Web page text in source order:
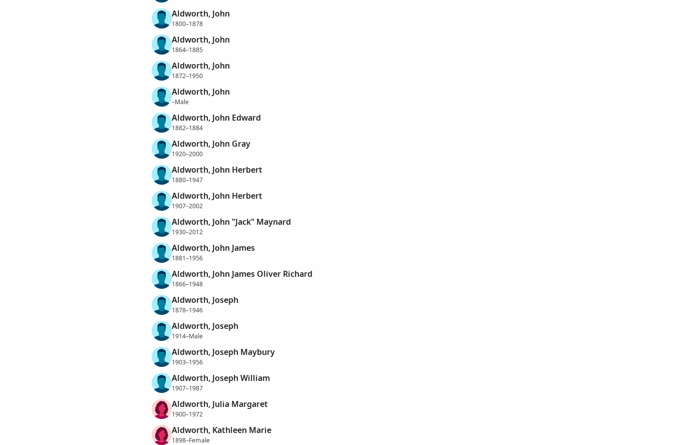
Aldworth, John
1800–1878
Aldworth, John
1864–1885
Aldworth, John
1872–1950
Aldworth, John
–Male
Aldworth, John Edward
1882–1884
Aldworth, John Gray
1920–2000
Aldworth, John Herbert
1880–1947
Aldworth, John Herbert
1907–2002
Aldworth, John "Jack" Maynard
1930–2012
Aldworth, John James
1881–1956
Aldworth, John James Oliver Richard
1866–1948
Aldworth, Joseph
1878–1946
Aldworth, Joseph
1914–Male
Aldworth, Joseph Maybury
1903–1956
Aldworth, Joseph William
1907–1987
Aldworth, Julia Margaret
1900–1972
Aldworth, Kathleen Marie
1898–Female